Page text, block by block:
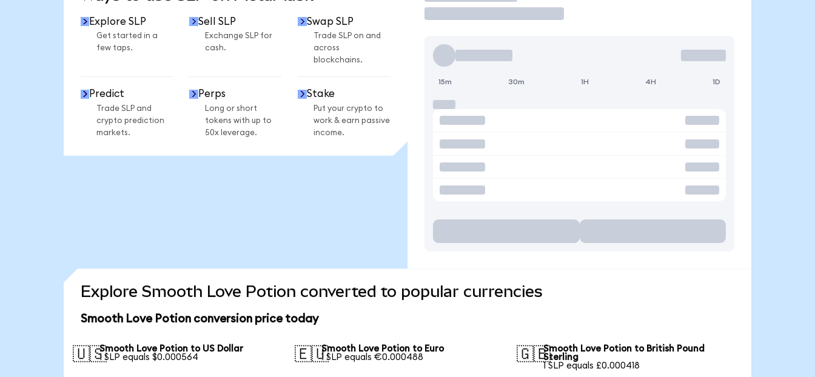
Explore SLP
Get started in a
few taps.
Sell SLP
Exchange SLP for
cash.
Swap SLP
Trade SLP on and
across
blockchains.
Predict
Trade SLP and
crypto prediction
markets.
Perps
Long or short
tokens with up to
50x leverage.
Stake
Put your crypto to
work & earn passive
income.
15m 30m 1H 4H 1D
Explore Smooth Love Potion converted to popular currencies
Smooth Love Potion conversion price today
🇺🇸Smooth Love Potion to US Dollar
1 SLP equals $0.000564
🇪🇺Smooth Love Potion to Euro
1 SLP equals €0.000488
🇬🇧Smooth Love Potion to British Pound
Sterling
1 SLP equals £0.000418